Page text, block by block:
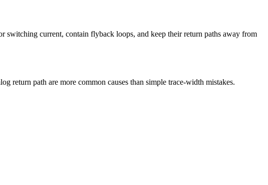
switching current, contain flyback loops, and keep their return paths away from
return path are more common causes than simple trace-width mistakes.